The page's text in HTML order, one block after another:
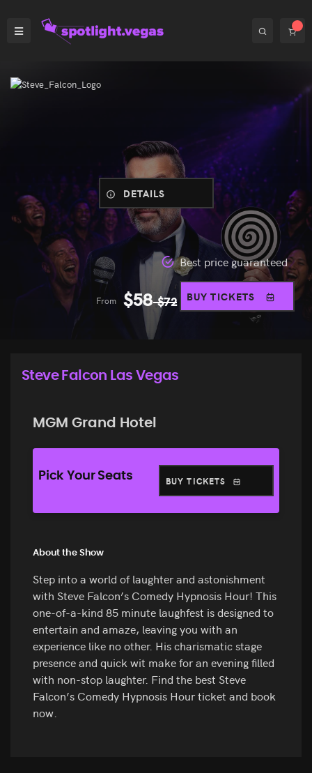
DETAILS
Best price guaranteed
From $58 $72 BUY TICKETS
Steve Falcon Las Vegas
MGM Grand Hotel
Pick Your Seats BUY TICKETS
About the Show
Step into a world of laughter and astonishment
with Steve Falcon’s Comedy Hypnosis Hour! This
one-of-a-kind 85 minute laughfest is designed to
entertain and amaze, leaving you with an
experience like no other. His charismatic stage
presence and quick wit make for an evening filled
with non-stop laughter. Find the best Steve
Falcon’s Comedy Hypnosis Hour ticket and book
now.